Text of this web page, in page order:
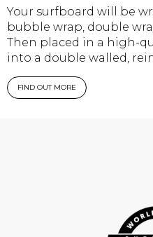
Your surfboard will be
bubble wrap, double
Then placed in a high-
into a double walled,
FIND OUT MORE